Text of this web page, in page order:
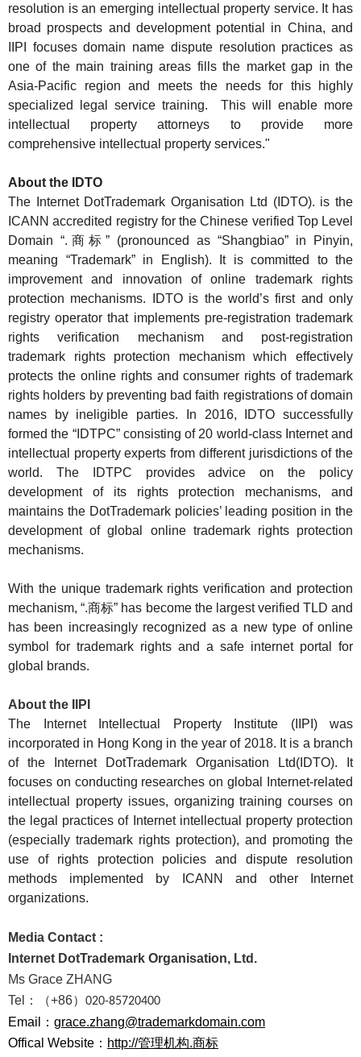
resolution is an emerging intellectual property service. It has
broad prospects and development potential in China, and
IIPI focuses domain name dispute resolution practices as
one of the main training areas fills the market gap in the
Asia-Pacific region and meets the needs for this highly
specialized legal service training. This will enable more
intellectual property attorneys to provide more
comprehensive intellectual property services."
About the IDTO
The Internet DotTrademark Organisation Ltd (IDTO). is the
ICANN accredited registry for the Chinese verified Top Level
Domain “.商标” (pronounced as “Shangbiao” in Pinyin,
meaning “Trademark” in English). It is committed to the
improvement and innovation of online trademark rights
protection mechanisms. IDTO is the world’s first and only
registry operator that implements pre-registration trademark
rights verification mechanism and post-registration
trademark rights protection mechanism which effectively
protects the online rights and consumer rights of trademark
rights holders by preventing bad faith registrations of domain
names by ineligible parties. In 2016, IDTO successfully
formed the “IDTPC” consisting of 20 world-class Internet and
intellectual property experts from different jurisdictions of the
world. The IDTPC provides advice on the policy
development of its rights protection mechanisms, and
maintains the DotTrademark policies’ leading position in the
development of global online trademark rights protection
mechanisms.
With the unique trademark rights verification and protection
mechanism, “.商标” has become the largest verified TLD and
has been increasingly recognized as a new type of online
symbol for trademark rights and a safe internet portal for
global brands.
About the IIPI
The Internet Intellectual Property Institute (IIPI) was
incorporated in Hong Kong in the year of 2018. It is a branch
of the Internet DotTrademark Organisation Ltd(IDTO). It
focuses on conducting researches on global Internet-related
intellectual property issues, organizing training courses on
the legal practices of Internet intellectual property protection
(especially trademark rights protection), and promoting the
use of rights protection policies and dispute resolution
methods implemented by ICANN and other Internet
organizations.
Media Contact :
Internet DotTrademark Organisation, Ltd.
Ms Grace ZHANG
Tel
：（+86） 020-85720400
Email： grace.zhang@trademarkdomain.com
Offical Website ： http://管理机构.商标